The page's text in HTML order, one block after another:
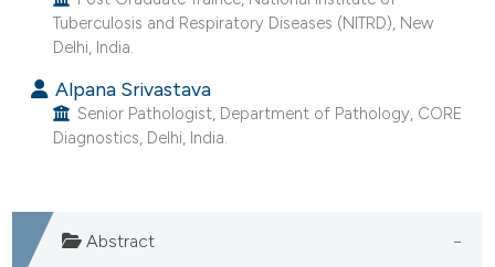
Tuberculosis and Respiratory Diseases (NITRD), New
Delhi, India.
Alpana Srivastava
Senior Pathologist, Department of Pathology, CORE
Diagnostics, Delhi, India.
Abstract